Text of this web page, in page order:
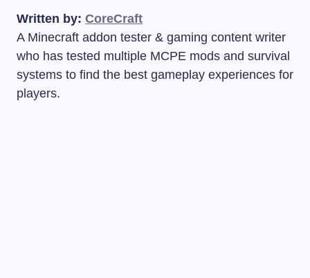
Written by: CoreCraft
A Minecraft addon tester & gaming content writer
who has tested multiple MCPE mods and survival
systems to find the best gameplay experiences for
players.